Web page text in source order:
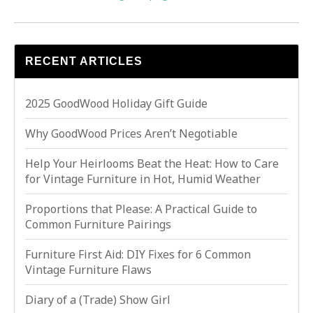
RECENT ARTICLES
2025 GoodWood Holiday Gift Guide
Why GoodWood Prices Aren’t Negotiable
Help Your Heirlooms Beat the Heat: How to Care
for Vintage Furniture in Hot, Humid Weather
Proportions that Please: A Practical Guide to
Common Furniture Pairings
Furniture First Aid: DIY Fixes for 6 Common
Vintage Furniture Flaws
Diary of a (Trade) Show Girl